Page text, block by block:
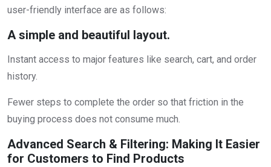
user-friendly interface are as follows:
A simple and beautiful layout.
Instant access to major features like search, cart, and order
history.
Fewer steps to complete the order so that friction in the
buying process does not consume much.
Advanced Search & Filtering: Making It Easier
for Customers to Find Products